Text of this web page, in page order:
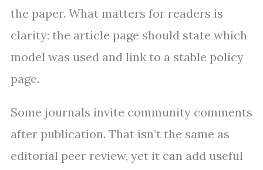
the paper. What matters for readers is
clarity: the article page should state which
model was used and link to a stable policy
page.
Some journals invite community comments
after publication. That isn’t the same as
editorial peer review, yet it can add useful